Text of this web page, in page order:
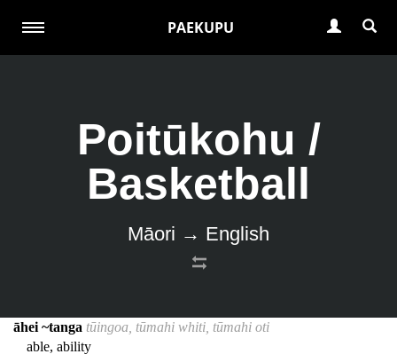
PAEKUPU
Poitūkohu /
Basketball
Māori → English
āhei ~tanga tūingoa, tūmahi whiti, tūmahi oti
able, ability